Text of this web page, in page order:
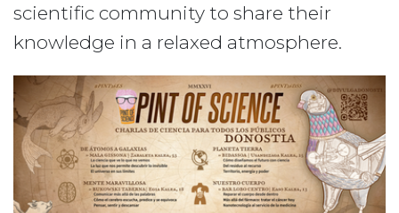
scientific community to share their
knowledge in a relaxed atmosphere.